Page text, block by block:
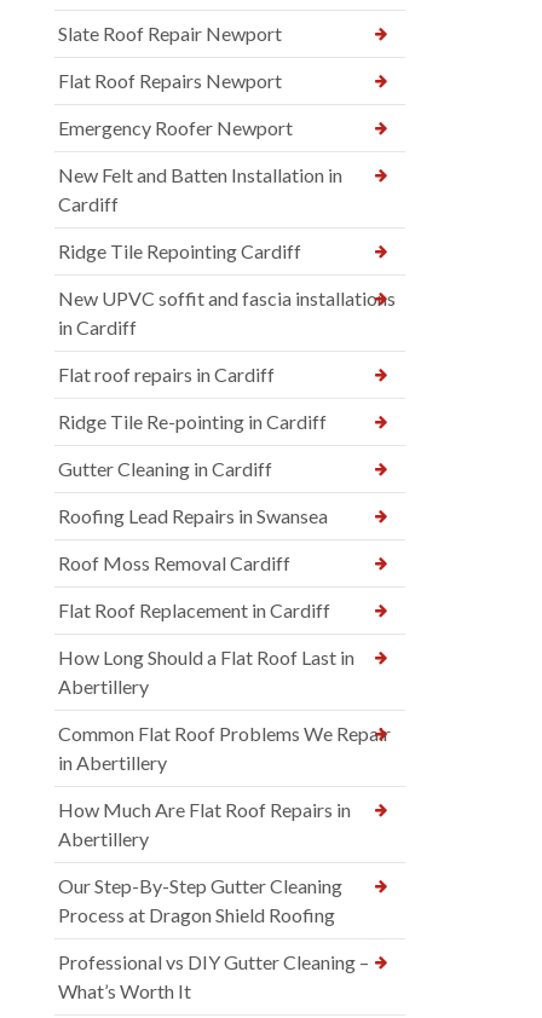
Slate Roof Repair Newport
Flat Roof Repairs Newport
Emergency Roofer Newport
New Felt and Batten Installation in
Cardiff
Ridge Tile Repointing Cardiff
New UPVC soffit and fascia installations
in Cardiff
Flat roof repairs in Cardiff
Ridge Tile Re-pointing in Cardiff
Gutter Cleaning in Cardiff
Roofing Lead Repairs in Swansea
Roof Moss Removal Cardiff
Flat Roof Replacement in Cardiff
How Long Should a Flat Roof Last in
Abertillery
Common Flat Roof Problems We Repair
in Abertillery
How Much Are Flat Roof Repairs in
Abertillery
Our Step-By-Step Gutter Cleaning
Process at Dragon Shield Roofing
Professional vs DIY Gutter Cleaning –
What’s Worth It